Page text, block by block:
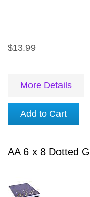
$13.99
More Details
Add to Cart
AA 6 x 8 Dotted